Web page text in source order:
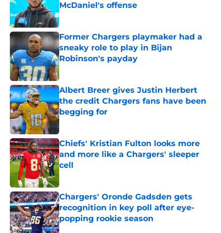
McDaniel's offense
Published by on Invalid Date
Former Chargers playmaker had a
sneaky role to play in Bijan
Robinson's payday
Published by on Invalid Date
Albert Breer gives Justin Herbert
the credit Chargers fans have been
begging for
Published by on Invalid Date
Chiefs' Kristian Fulton looks more
and more like a Chargers' sleeper
cell
Published by on Invalid Date
Chargers' Oronde Gadsden gets
recognition in key poll after eye-
popping rookie season
Published by on Invalid Date